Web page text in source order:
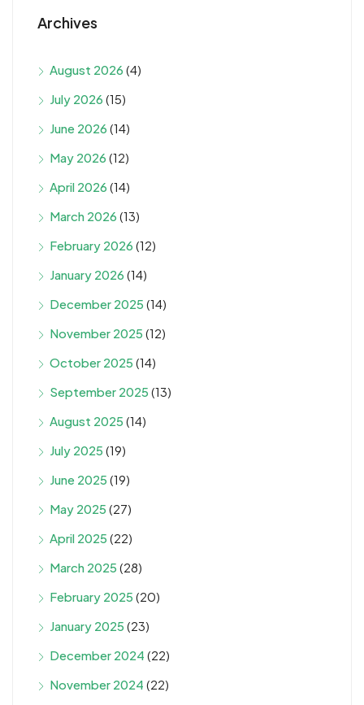
Archives
August 2026 (4)
July 2026 (15)
June 2026 (14)
May 2026 (12)
April 2026 (14)
March 2026 (13)
February 2026 (12)
January 2026 (14)
December 2025 (14)
November 2025 (12)
October 2025 (14)
September 2025 (13)
August 2025 (14)
July 2025 (19)
June 2025 (19)
May 2025 (27)
April 2025 (22)
March 2025 (28)
February 2025 (20)
January 2025 (23)
December 2024 (22)
November 2024 (22)